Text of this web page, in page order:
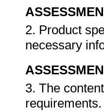
2. Product
necessary
3. The
requirements.